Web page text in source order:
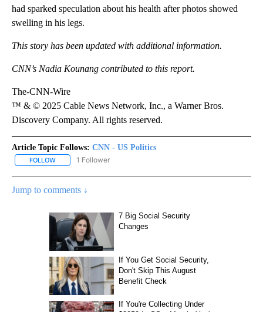
had sparked speculation about his health after photos showed
swelling in his legs.
This story has been updated with additional information.
CNN’s Nadia Kounang contributed to this report.
The-CNN-Wire
™ & © 2025 Cable News Network, Inc., a Warner Bros.
Discovery Company. All rights reserved.
Article Topic Follows: CNN - US Politics
FOLLOW FOLLOW "CNN - US POLITICS" TO RECEIVE NOTIFICATIONS
1 Follower
Jump to comments ↓